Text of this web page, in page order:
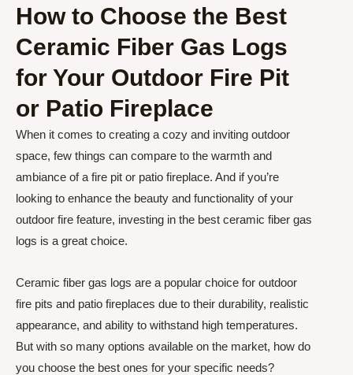
How to Choose the Best
Ceramic Fiber Gas Logs
for Your Outdoor Fire Pit
or Patio Fireplace
When it comes to creating a cozy and inviting outdoor
space, few things can compare to the warmth and
ambiance of a fire pit or patio fireplace. And if you’re
looking to enhance the beauty and functionality of your
outdoor fire feature, investing in the best ceramic fiber gas
logs is a great choice.
Ceramic fiber gas logs are a popular choice for outdoor
fire pits and patio fireplaces due to their durability, realistic
appearance, and ability to withstand high temperatures.
But with so many options available on the market, how do
you choose the best ones for your specific needs?